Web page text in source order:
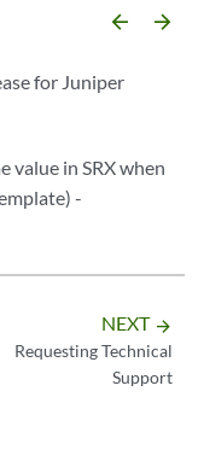
arrow_backward arrow_forward
for Juniper
value in SRX when
-
NEXT arrow_forward
Requesting Technical
Support